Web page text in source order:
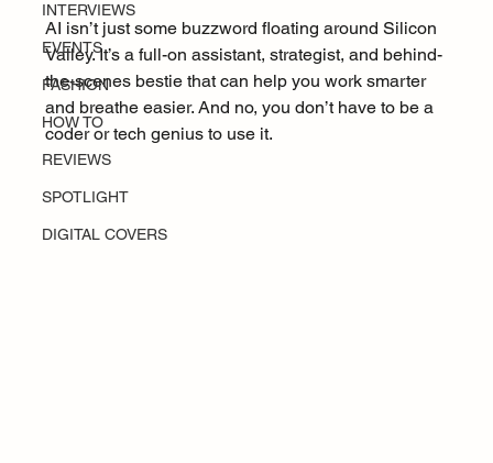
INTERVIEWS
EVENTS
FASHION
HOW TO
REVIEWS
SPOTLIGHT
DIGITAL COVERS
AI isn’t just some buzzword floating around Silicon
Valley. It’s a full-on assistant, strategist, and behind-
the-scenes bestie that can help you work smarter
and breathe easier. And no, you don’t have to be a
coder or tech genius to use it.